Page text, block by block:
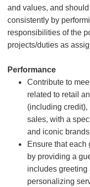
and values, and
consistently by
responsibilities of the
projects/duties as
Performance
Contribute to
related to retail
(including credit),
sales, with a
and iconic
Ensure that
by providing a
includes greeting
personalizing